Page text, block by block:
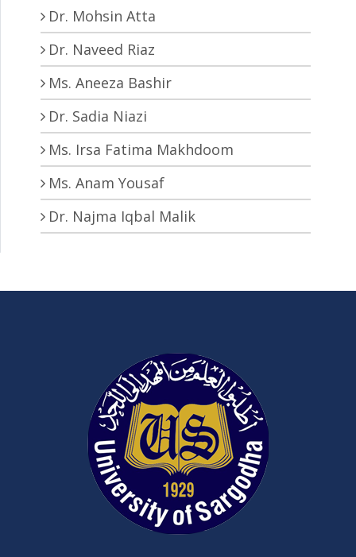
Dr. Mohsin Atta
Dr. Naveed Riaz
Ms. Aneeza Bashir
Dr. Sadia Niazi
Ms. Irsa Fatima Makhdoom
Ms. Anam Yousaf
Dr. Najma Iqbal Malik